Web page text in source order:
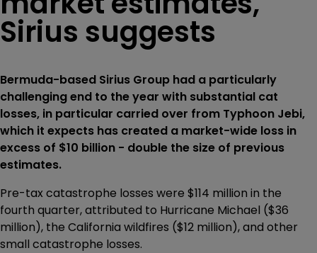
Sirius suggests
Bermuda-based Sirius Group had a particularly
challenging end to the year with substantial cat
losses, in particular carried over from Typhoon Jebi,
which it expects has created a market-wide loss in
excess of $10 billion - double the size of previous
estimates.
Pre-tax catastrophe losses were $114 million in the
fourth quarter, attributed to Hurricane Michael ($36
million), the California wildfires ($12 million), and other
small catastrophe losses.